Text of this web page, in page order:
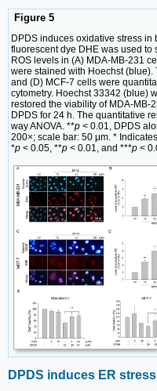
Figure 5
DPDS induces oxidative stress
fluorescent dye DHE was used
ROS levels in (A) MDA-MB-231
were stained with Hoechst
and (D) MCF-7 cells were
cytometry. Hoechst 33342 (blue)
restored the viability of MDA-MB-
DPDS for 24 h. The quantitative
way ANOVA. **p < 0.01, DPDS
200×; scale bar: 50 μm. *
*p < 0.05, **p < 0.01, and ***p <
DPDS induces ER